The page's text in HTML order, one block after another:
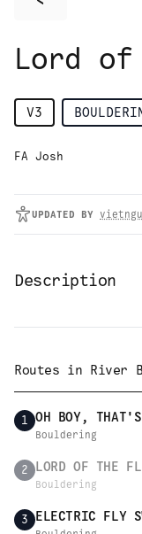
Lord
V3
FA Josh
UPDATED BY
Description
Routes in River
1 OH BOY,
Bouldering
2 LORD OF THE
Bouldering
3 ELECTRIC FLY